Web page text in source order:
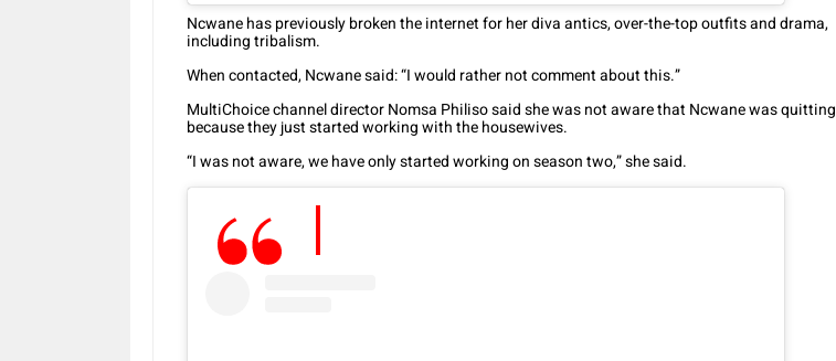
Ncwane has previously broken the internet for her diva antics, over-the-top outfits and drama,
including tribalism.
When contacted, Ncwane said: “I would rather not comment about this.”
MultiChoice channel director Nomsa Philiso said she was not aware that Ncwane was quitting
because they just started working with the housewives.
“I was not aware, we have only started working on season two,” she said.